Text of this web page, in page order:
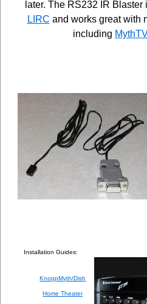
later. The RS232 IR
LIRC and works great with
including
Installation Guides:
KnoppMyth/Dish
Home Theater